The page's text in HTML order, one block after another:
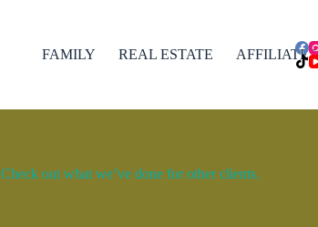
FAMILY REAL ESTATE AFFILIATES
Check out what we’ve done for other clients.